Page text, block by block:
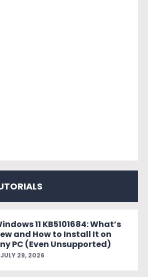
11 KB5101684: What’s
and How to Install It on
PC (Even Unsupported)
29, 2026